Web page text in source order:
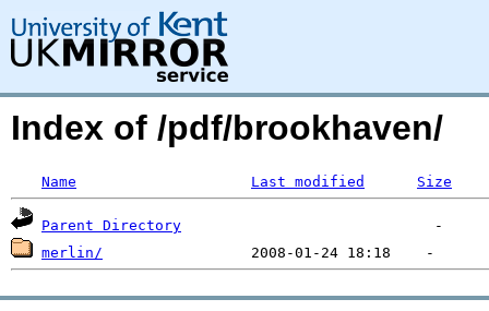
Index of /pdf/brookhaven/
Name Last modified Size
Parent Directory
merlin/